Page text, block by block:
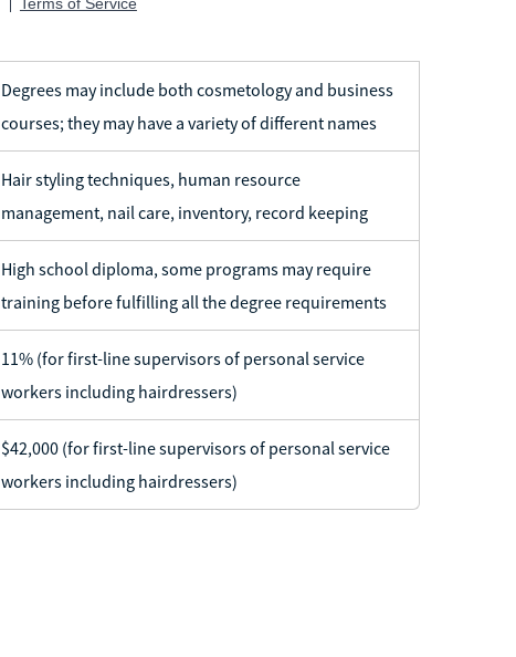
Degrees may include both cosmetology and business
courses; they may have a variety of different names
Hair styling techniques, human resource
management, nail care, inventory, record keeping
High school diploma, some programs may require
training before fulfilling all the degree requirements
11% (for first-line supervisors of personal service
workers including hairdressers)
$42,000 (for first-line supervisors of personal service
workers including hairdressers)